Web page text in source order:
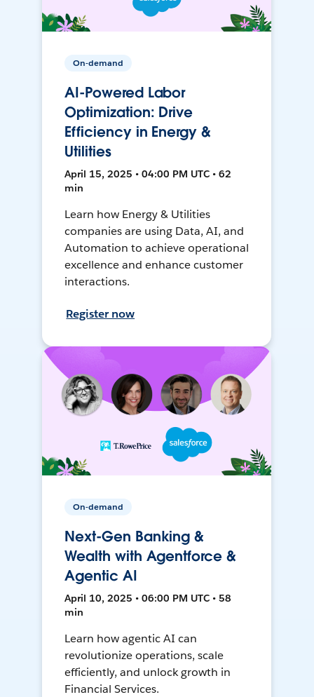
On-demand
AI-Powered Labor
Optimization: Drive
Efficiency in Energy &
Utilities
April 15, 2025 • 04:00 PM UTC • 62
min
Learn how Energy & Utilities
companies are using Data, AI, and
Automation to achieve operational
excellence and enhance customer
interactions.
Register now
On-demand
Next-Gen Banking &
Wealth with Agentforce &
Agentic AI
April 10, 2025 • 06:00 PM UTC • 58
min
Learn how agentic AI can
revolutionize operations, scale
efficiently, and unlock growth in
Financial Services.